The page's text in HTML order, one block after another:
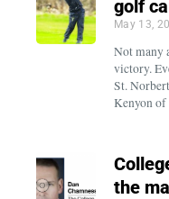
golf
May 13,
Not many
victory.
St.
Kenyon
the